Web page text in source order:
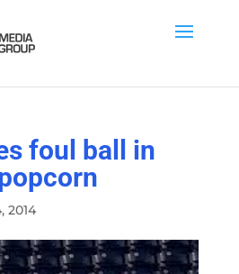
foul ball in
2014